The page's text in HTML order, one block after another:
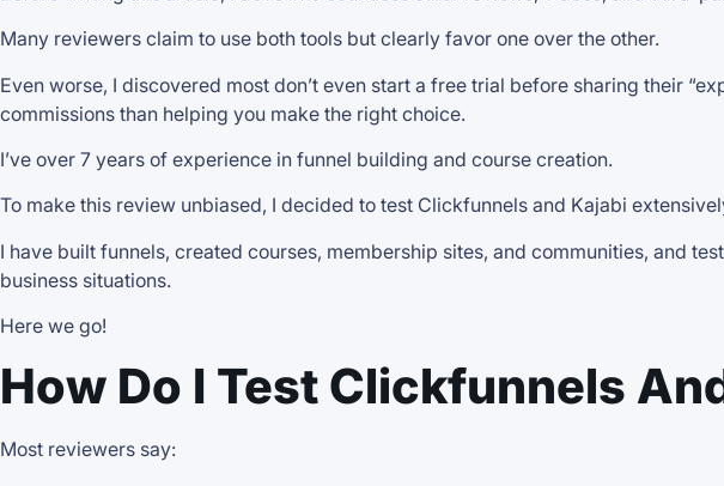
Many reviewers claim to use both tools but clearly favor one over the other.
Even worse, I discovered most don’t even start a free trial before sharing their
commissions than helping you make the right choice.
I’ve over 7 years of experience in funnel building and course creation.
To make this review unbiased, I decided to test Clickfunnels and Kajabi
I have built funnels, created courses, membership sites, and communities, and
business situations.
Here we go!
How Do I Test Clickfunnels
Most reviewers say: